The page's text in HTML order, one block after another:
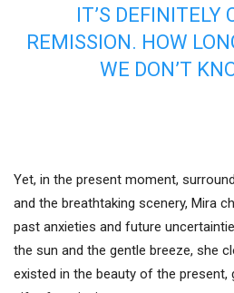
IT’S DEFINITELY
REMISSION. HOW
WE DON’T
Yet, in the present moment,
and the breathtaking scenery, Mira
past anxieties and future
the sun and the gentle breeze, she
existed in the beauty of the